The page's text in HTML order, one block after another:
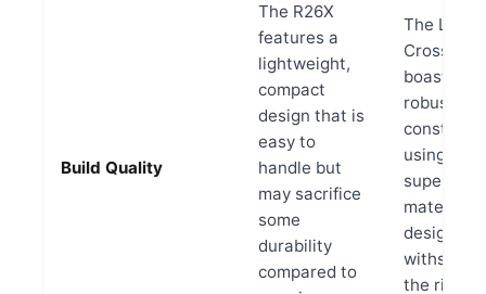
Build Quality
The R26X
features a
lightweight,
compact
design that is
easy to
handle but
may sacrifice
some
durability
compared to
The LR
Crossbow
boasts a
robust
using
superior
materials
designed
withstand
the rigors